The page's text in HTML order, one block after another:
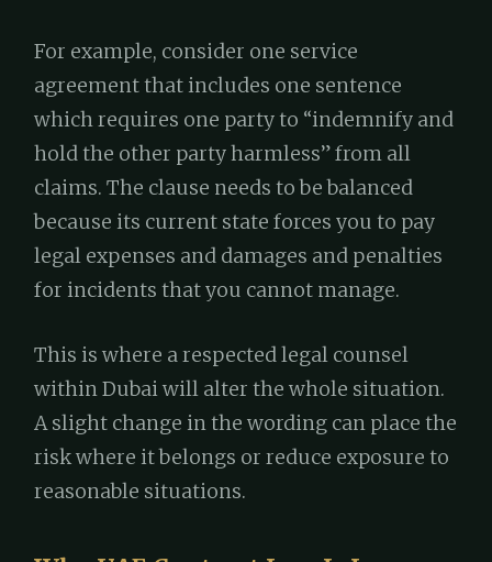
For example, consider one service
agreement that includes one sentence
which requires one party to “indemnify and
hold the other party harmless” from all
claims. The clause needs to be balanced
because its current state forces you to pay
legal expenses and damages and penalties
for incidents that you cannot manage.
This is where a respected legal counsel
within Dubai will alter the whole situation.
A slight change in the wording can place the
risk where it belongs or reduce exposure to
reasonable situations.